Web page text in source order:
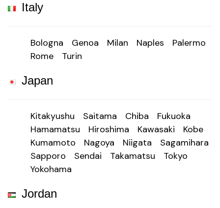
Italy
Bologna Genoa Milan Naples
Palermo
Rome
Turin
Japan
Kitakyushu Saitama Chiba
Fukuoka
Hamamatsu
Hiroshima Kawasaki
Kobe
Kumamoto
Nagoya Niigata
Sagamihara
Sapporo
Sendai Takamatsu
Tokyo
Yokohama
Jordan